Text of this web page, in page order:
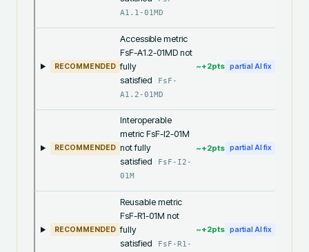
A1.1-01MD
RECOMMENDED
Accessible metric
FsF-A1.2-01MD not
fully
satisfied
FsF-
A1.2-01MD
~+2pts partial AI fix
RECOMMENDED
Interoperable
metric FsF-I2-01M
not fully
satisfied
FsF-I2-
01M
~+2pts partial AI fix
RECOMMENDED
Reusable metric
FsF-R1-01M not
fully
satisfied
FsF-R1-
~+2pts partial AI fix